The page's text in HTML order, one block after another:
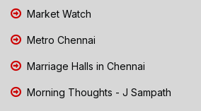
Market Watch
Metro Chennai
Marriage Halls in Chennai
Morning Thoughts - J Sampath